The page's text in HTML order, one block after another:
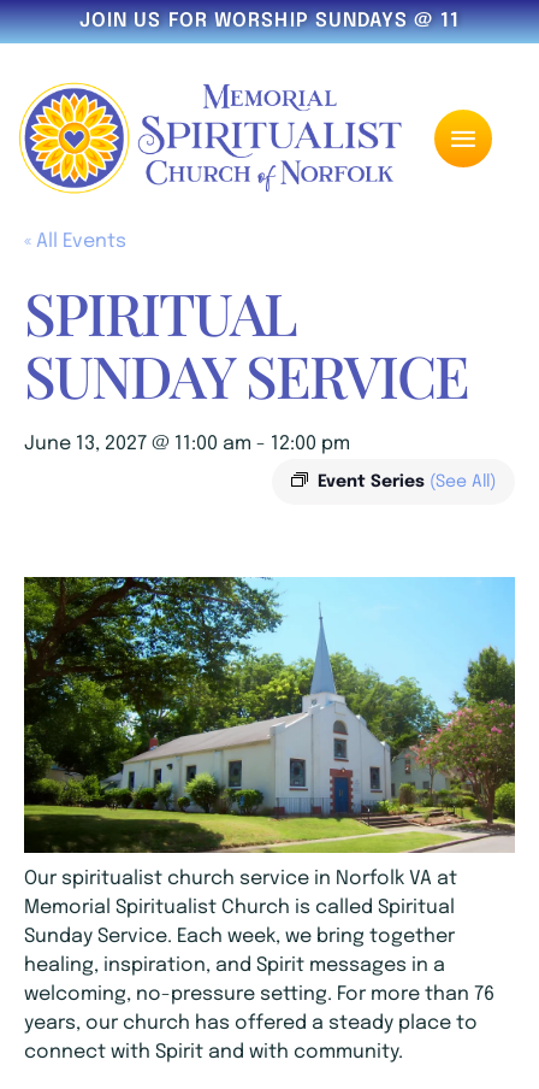
JOIN US FOR WORSHIP SUNDAYS @ 11
« All Events
SPIRITUAL
SUNDAY SERVICE
June 13, 2027 @ 11:00 am - 12:00 pm
Event Series (See All)
Our spiritualist church service in Norfolk VA at
Memorial Spiritualist Church is called Spiritual
Sunday Service. Each week, we bring together
healing, inspiration, and Spirit messages in a
welcoming, no-pressure setting. For more than 76
years, our church has offered a steady place to
connect with Spirit and with community.